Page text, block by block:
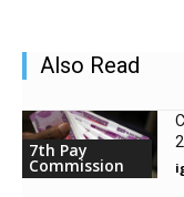
Also Read
7th Pay
Commission